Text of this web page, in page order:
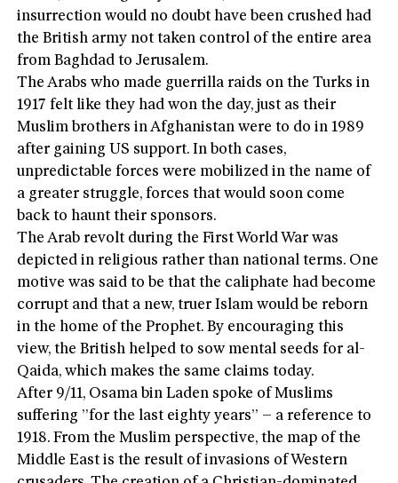
insurrection would no doubt have been crushed had
the British army not taken control of the entire area
from Baghdad to Jerusalem.
The Arabs who made guerrilla raids on the Turks in
1917 felt like they had won the day, just as their
Muslim brothers in Afghanistan were to do in 1989
after gaining US support. In both cases,
unpredictable forces were mobilized in the name of
a greater struggle, forces that would soon come
back to haunt their sponsors.
The Arab revolt during the First World War was
depicted in religious rather than national terms. One
motive was said to be that the caliphate had become
corrupt and that a new, truer Islam would be reborn
in the home of the Prophet. By encouraging this
view, the British helped to sow mental seeds for al-
Qaida, which makes the same claims today.
After 9/11, Osama bin Laden spoke of Muslims
suffering ”for the last eighty years” – a reference to
1918. From the Muslim perspective, the map of the
Middle East is the result of invasions of Western